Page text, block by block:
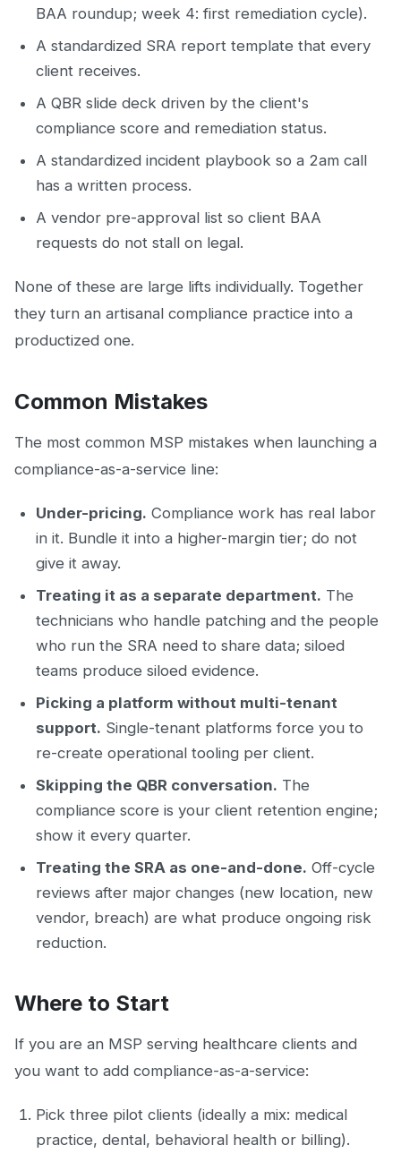
BAA roundup; week 4: first remediation cycle).
A standardized SRA report template that every
client receives.
A QBR slide deck driven by the client's
compliance score and remediation status.
A standardized incident playbook so a 2am call
has a written process.
A vendor pre-approval list so client BAA
requests do not stall on legal.
None of these are large lifts individually. Together
they turn an artisanal compliance practice into a
productized one.
Common Mistakes
The most common MSP mistakes when launching a
compliance-as-a-service line:
Under-pricing. Compliance work has real labor
in it. Bundle it into a higher-margin tier; do not
give it away.
Treating it as a separate department. The
technicians who handle patching and the people
who run the SRA need to share data; siloed
teams produce siloed evidence.
Picking a platform without multi-tenant
support. Single-tenant platforms force you to
re-create operational tooling per client.
Skipping the QBR conversation. The
compliance score is your client retention engine;
show it every quarter.
Treating the SRA as one-and-done. Off-cycle
reviews after major changes (new location, new
vendor, breach) are what produce ongoing risk
reduction.
Where to Start
If you are an MSP serving healthcare clients and
you want to add compliance-as-a-service:
Pick three pilot clients (ideally a mix: medical
practice, dental, behavioral health or billing).